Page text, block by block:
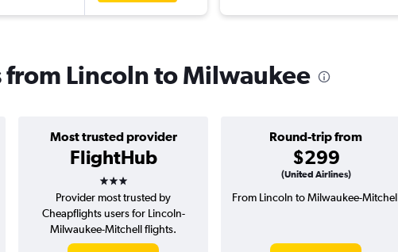
Lincoln to Milwaukee
Most trusted provider
FlightHub
3 stars
Round-trip from
$299
(United Airlines)
Provider most trusted by
Cheapflights users for Lincoln-
Milwaukee-Mitchell flights.
From Lincoln to Milwaukee-